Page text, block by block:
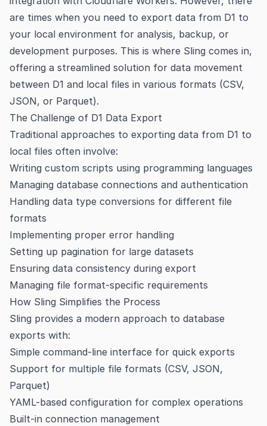
are times when you need to export data from D1 to
your local environment for analysis, backup, or
development purposes. This is where Sling comes in,
offering a streamlined solution for data movement
between D1 and local files in various formats (CSV,
JSON, or Parquet).
The Challenge of D1 Data Export
Traditional approaches to exporting data from D1 to
local files often involve:
Writing custom scripts using programming languages
Managing database connections and authentication
Handling data type conversions for different file
formats
Implementing proper error handling
Setting up pagination for large datasets
Ensuring data consistency during export
Managing file format-specific requirements
How Sling Simplifies the Process
Sling provides a modern approach to database
exports with:
Simple command-line interface for quick exports
Support for multiple file formats (CSV, JSON,
Parquet)
YAML-based configuration for complex operations
Built-in connection management